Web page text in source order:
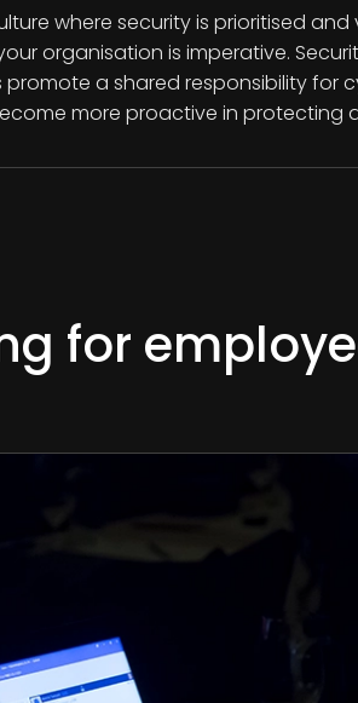
where security is prioritised and
organisation is imperative.
promote a shared responsibility for
more proactive in protecting
for